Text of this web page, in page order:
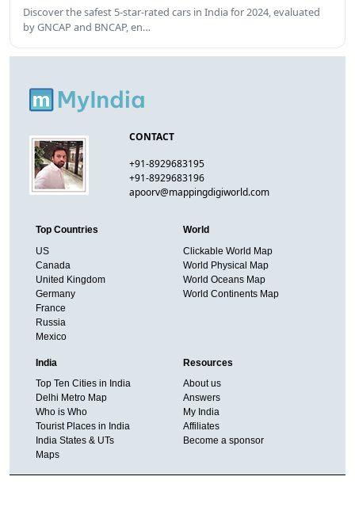
Discover the safest 5-star-rated cars in India for 2024, evaluated
by GNCAP and BNCAP, en…
CONTACT
+91-8929683195
+91-8929683196
apoorv@mappingdigiworld.com
Top Countries
US
Canada
United Kingdom
Germany
France
Russia
Mexico
World
Clickable World Map
World Physical Map
World Oceans Map
World Continents Map
India
Top Ten Cities in India
Delhi Metro Map
Who is Who
Tourist Places in India
India States & UTs
Maps
Resources
About us
Answers
My India
Affiliates
Become a sponsor